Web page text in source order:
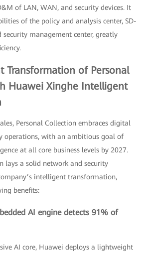
of LAN, WAN, and security devices. It
of the policy and analysis center, SD-
security management center, greatly
Transformation of Personal
Huawei Xinghe Intelligent
Personal Collection embraces digital
operations, with an ambitious goal of
at all core business levels by 2027.
lays a solid network and security
intelligent transformation,
benefits:
AI engine detects 91% of
AI core, Huawei deploys a lightweight